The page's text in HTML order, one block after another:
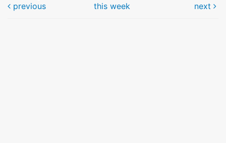
previous
this week next